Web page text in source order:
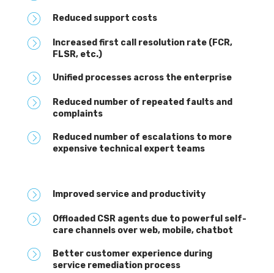
Reduced support costs
Increased first call resolution rate (FCR,
FLSR, etc.)
Unified processes across the enterprise
Reduced number of repeated faults and
complaints
Reduced number of escalations to more
expensive technical expert teams
Improved service and productivity
Offloaded CSR agents due to powerful self-
care channels over web, mobile, chatbot
Better customer experience during
service remediation process